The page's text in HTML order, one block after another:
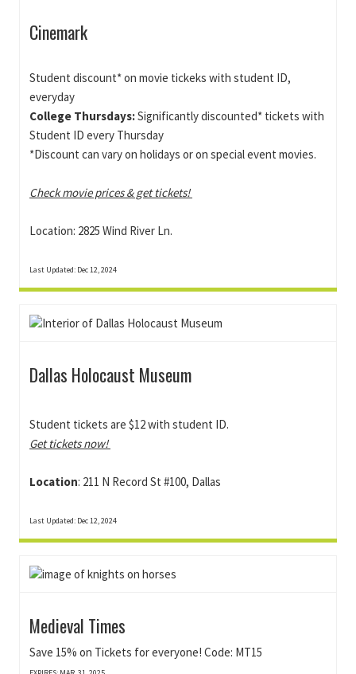
Cinemark
Student discount* on movie tickeks with student ID,
everyday
College Thursdays:Significantly discounted* tickets with
Student ID every Thursday
*Discount can vary on holidays or on special event movies.
Check movie prices & get tickets!
Location: 2825 Wind River Ln.
Last Updated: Dec 12, 2024
Dallas Holocaust Museum
Student tickets are $12 with student ID.
Get tickets now!
Location: 211 N Record St #100, Dallas
Last Updated: Dec 12, 2024
Medieval Times
Save 15% on Tickets for everyone! Code: MT15